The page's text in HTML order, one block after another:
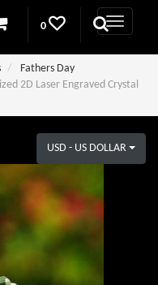
0
Fathers Day
2D Laser Engraved Crystal
USD - US DOLLAR